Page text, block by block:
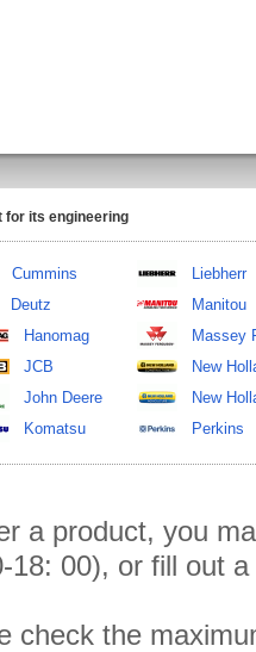
for its engineering
Cummins
Deutz
Hanomag
JCB
John Deere
Komatsu
Liebherr
Manitou
Massey
New
New
Perkins
a product, you
18: 00), or fill out
check the